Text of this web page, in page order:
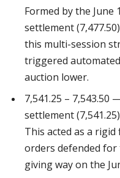
Formed by the June
settlement
this multi-session
triggered
auction lower.
7,541.25 – 7,543.50
settlement
This acted as a
orders defended
giving way on the